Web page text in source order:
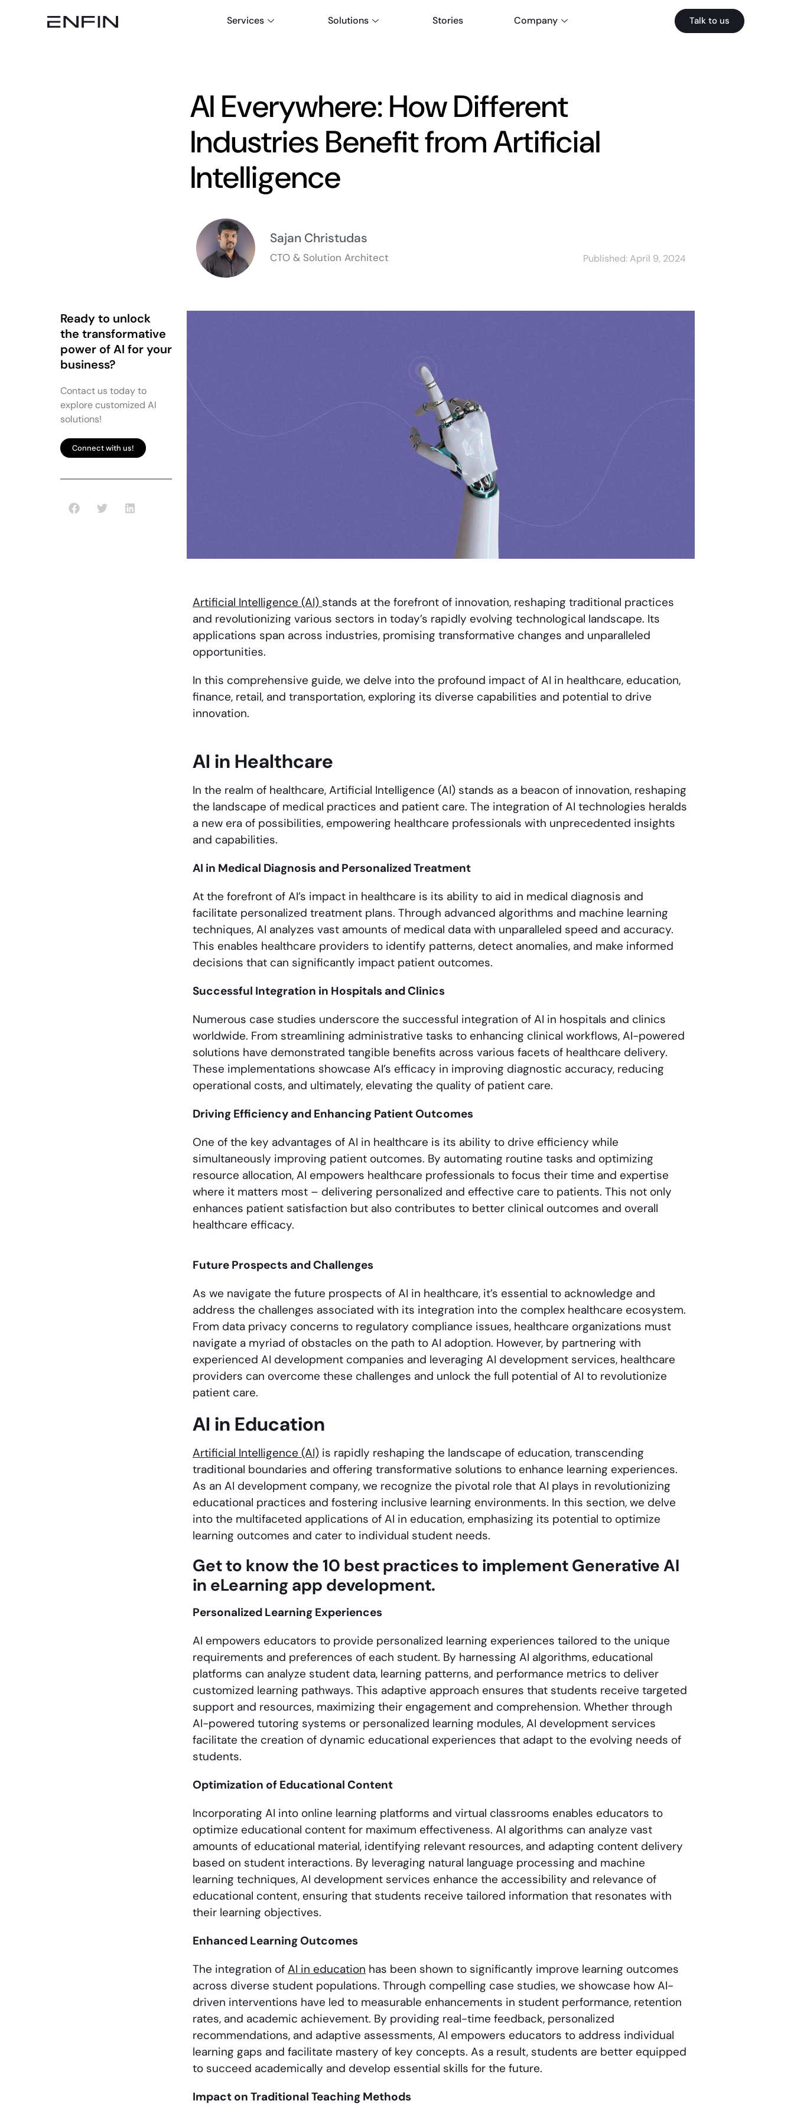
Services Solutions Stories Company Talk to us
AI Everywhere: How Different
Industries Benefit from Artificial
Intelligence
Sajan Christudas
CTO & Solution Architect Published:April 9, 2024
Ready to unlock
the transformative
power of AI for your
business?
Contact us today to
explore customized AI
solutions!
Connect with us!
Artificial Intelligence (AI) stands at the forefront of innovation, reshaping traditional practices
and revolutionizing various sectors in today’s rapidly evolving technological landscape. Its
applications span across industries, promising transformative changes and unparalleled
opportunities.
In this comprehensive guide, we delve into the profound impact of AI in healthcare, education,
finance, retail, and transportation, exploring its diverse capabilities and potential to drive
innovation.
AI in Healthcare
In the realm of healthcare, Artificial Intelligence (AI) stands as a beacon of innovation, reshaping
the landscape of medical practices and patient care. The integration of AI technologies heralds
a new era of possibilities, empowering healthcare professionals with unprecedented insights
and capabilities.
AI in Medical Diagnosis and Personalized Treatment
At the forefront of AI’s impact in healthcare is its ability to aid in medical diagnosis and
facilitate personalized treatment plans. Through advanced algorithms and machine learning
techniques, AI analyzes vast amounts of medical data with unparalleled speed and accuracy.
This enables healthcare providers to identify patterns, detect anomalies, and make informed
decisions that can significantly impact patient outcomes.
Successful Integration in Hospitals and Clinics
Numerous case studies underscore the successful integration of AI in hospitals and clinics
worldwide. From streamlining administrative tasks to enhancing clinical workflows, AI-powered
solutions have demonstrated tangible benefits across various facets of healthcare delivery.
These implementations showcase AI’s efficacy in improving diagnostic accuracy, reducing
operational costs, and ultimately, elevating the quality of patient care.
Driving Efficiency and Enhancing Patient Outcomes
One of the key advantages of AI in healthcare is its ability to drive efficiency while
simultaneously improving patient outcomes. By automating routine tasks and optimizing
resource allocation, AI empowers healthcare professionals to focus their time and expertise
where it matters most – delivering personalized and effective care to patients. This not only
enhances patient satisfaction but also contributes to better clinical outcomes and overall
healthcare efficacy.
Future Prospects and Challenges
As we navigate the future prospects of AI in healthcare, it’s essential to acknowledge and
address the challenges associated with its integration into the complex healthcare ecosystem.
From data privacy concerns to regulatory compliance issues, healthcare organizations must
navigate a myriad of obstacles on the path to AI adoption. However, by partnering with
experienced AI development companies and leveraging AI development services, healthcare
providers can overcome these challenges and unlock the full potential of AI to revolutionize
patient care.
AI in Education
Artificial Intelligence (AI)is rapidly reshaping the landscape of education, transcending
traditional boundaries and offering transformative solutions to enhance learning experiences.
As an AI development company, we recognize the pivotal role that AI plays in revolutionizing
educational practices and fostering inclusive learning environments. In this section, we delve
into the multifaceted applications of AI in education, emphasizing its potential to optimize
learning outcomes and cater to individual student needs.
Get to know the 10 best practices to implement Generative AI
in eLearning app development.
Personalized Learning Experiences
AI empowers educators to provide personalized learning experiences tailored to the unique
requirements and preferences of each student. By harnessing AI algorithms, educational
platforms can analyze student data, learning patterns, and performance metrics to deliver
customized learning pathways. This adaptive approach ensures that students receive targeted
support and resources, maximizing their engagement and comprehension. Whether through
AI-powered tutoring systems or personalized learning modules, AI development services
facilitate the creation of dynamic educational experiences that adapt to the evolving needs of
students.
Optimization of Educational Content
Incorporating AI into online learning platforms and virtual classrooms enables educators to
optimize educational content for maximum effectiveness. AI algorithms can analyze vast
amounts of educational material, identifying relevant resources, and adapting content delivery
based on student interactions. By leveraging natural language processing and machine
learning techniques, AI development services enhance the accessibility and relevance of
educational content, ensuring that students receive tailored information that resonates with
their learning objectives.
Enhanced Learning Outcomes
The integration of AI in education has been shown to significantly improve learning outcomes
across diverse student populations. Through compelling case studies, we showcase how AI-
driven interventions have led to measurable enhancements in student performance, retention
rates, and academic achievement. By providing real-time feedback, personalized
recommendations, and adaptive assessments, AI empowers educators to address individual
learning gaps and facilitate mastery of key concepts. As a result, students are better equipped
to succeed academically and develop essential skills for the future.
Impact on Traditional Teaching Methods